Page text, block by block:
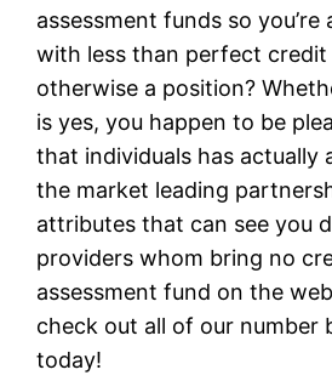
assessment funds so you’re
with less than perfect
otherwise a position?
is yes, you happen to be
that individuals has actually
the market leading
attributes that can see you
providers whom bring no
assessment fund on the
check out all of our number
today!